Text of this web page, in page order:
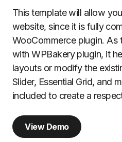
This template will allow
website, since it is fully
WooCommerce plugin. As
with WPBakery plugin, it
layouts or modify the
Slider, Essential Grid, and
included to create a
View Demo